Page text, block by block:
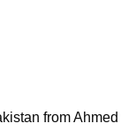
from